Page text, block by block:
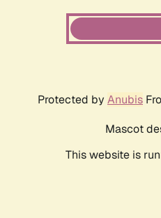
Protected by Anubis
Mascot
This website is